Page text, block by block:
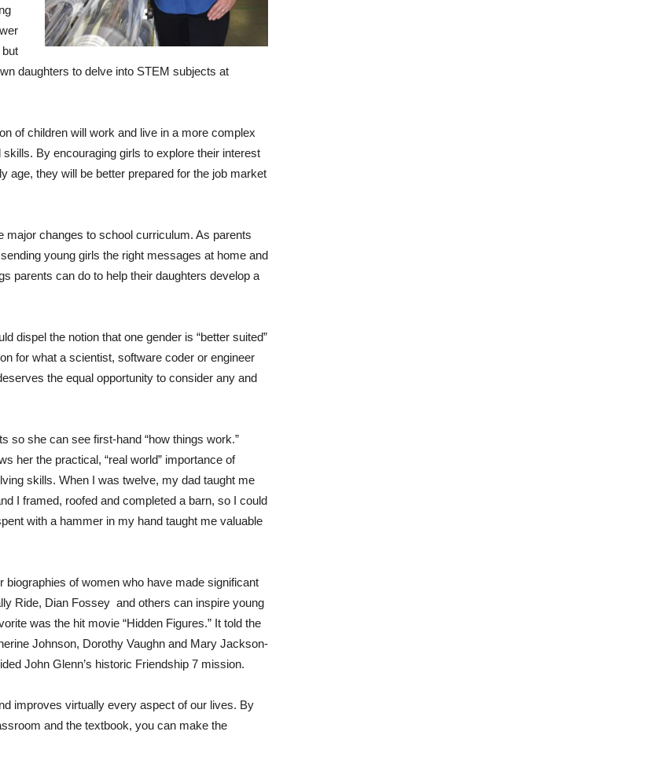
daughters to delve into STEM subjects at
of children will work and live in a more complex
By encouraging girls to explore their interest
age, they will be better prepared for the job market
major changes to school curriculum. As parents
young girls the right messages at home and
parents can do to help their daughters develop a
dispel the notion that one gender is “better suited”
for what a scientist, software coder or engineer
the equal opportunity to consider any and
so she can see first-hand “how things work.”
her the practical, “real world” importance of
skills. When I was twelve, my dad taught me
I framed, roofed and completed a barn, so I could
with a hammer in my hand taught me valuable
biographies of women who have made significant
Ride, Dian Fossey and others can inspire young
was the hit movie “Hidden Figures.” It told the
Johnson, Dorothy Vaughn and Mary Jackson-
John Glenn’s historic Friendship 7 mission.
improves virtually every aspect of our lives. By
and the textbook, you can make the